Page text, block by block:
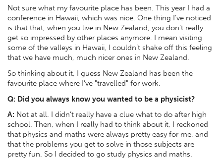
Not sure what my favourite place has been. This year I had a
conference in Hawaii, which was nice. One thing I’ve noticed
is that that, when you live in New Zealand, you don’t really
get so impressed by other places anymore. I mean visiting
some of the valleys in Hawaii, I couldn’t shake off this feeling
that we have much, much nicer ones in New Zealand.
So thinking about it, I guess New Zealand has been the
favourite place where I’ve "travelled" for work.
Q: Did you always know you wanted to be a physicist?
A: Not at all. I didn’t really have a clue what to do after high
school. Then, when I really had to think about it, I reckoned
that physics and maths were always pretty easy for me, and
that the problems you get to solve in those subjects are
pretty fun. So I decided to go study physics and maths.